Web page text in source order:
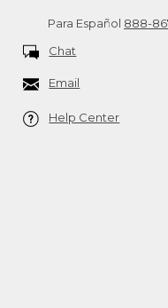
Para Español 888-
Chat
Email
Help Center